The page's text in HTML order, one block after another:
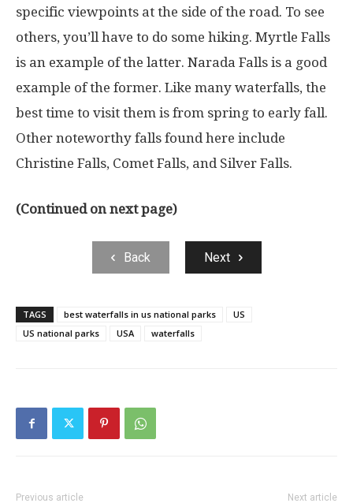
specific viewpoints at the side of the road. To see
others, you’ll have to do some hiking. Myrtle Falls
is an example of the latter. Narada Falls is a good
example of the former. Like many waterfalls, the
best time to visit them is from spring to early fall.
Other noteworthy falls found here include
Christine Falls, Comet Falls, and Silver Falls.
(Continued on next page)
Back Next
TAGS best waterfalls in us national parks
US
US national parks
USA waterfalls
Previous article Next article